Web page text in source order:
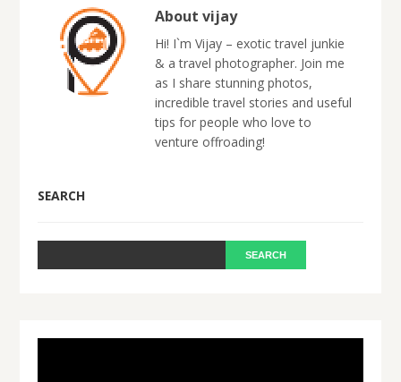
About vijay
Hi! I`m Vijay – exotic travel junkie
& a travel photographer. Join me
as I share stunning photos,
incredible travel stories and useful
tips for people who love to
venture offroading!
SEARCH